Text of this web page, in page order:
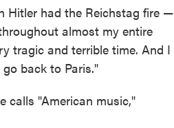
Hitler had the Reichstag fire —
almost my entire
tragic and terrible time. And I
back to Paris."
calls "American music,"